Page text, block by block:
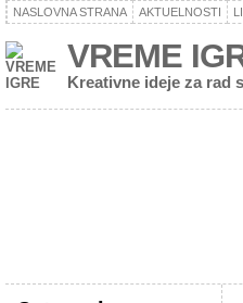
NASLOVNA STRANA AKTUELNOSTI
VREME
Kreativne ideje za rad